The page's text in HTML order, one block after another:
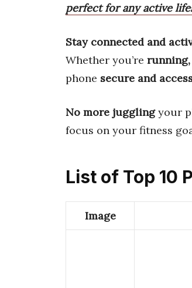
perfect for any active
Stay connected and
Whether you’re
phone secure and
No more jugglingyour
focus on your fitness
List of Top 10
Image